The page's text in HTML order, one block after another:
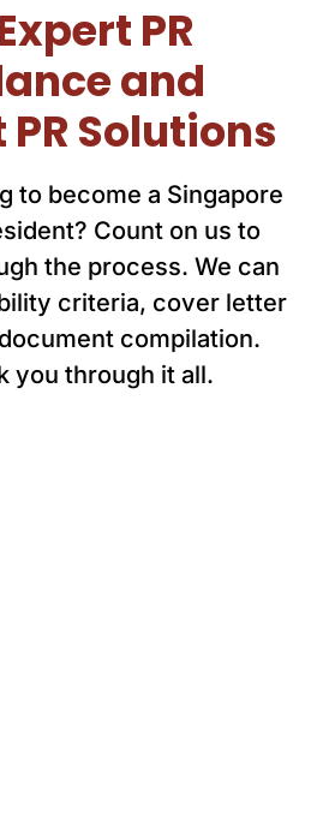
PR
and
Solutions
to become a Singapore
Count on us to
the process. We can
criteria, cover letter
compilation.
you through it all.